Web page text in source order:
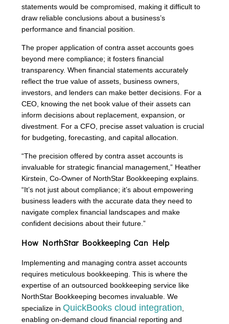
statements would be compromised, making it difficult to
draw reliable conclusions about a business’s
performance and financial position.
The proper application of contra asset accounts goes
beyond mere compliance; it fosters financial
transparency. When financial statements accurately
reflect the true value of assets, business owners,
investors, and lenders can make better decisions. For a
CEO, knowing the net book value of their assets can
inform decisions about replacement, expansion, or
divestment. For a CFO, precise asset valuation is crucial
for budgeting, forecasting, and capital allocation.
“The precision offered by contra asset accounts is
invaluable for strategic financial management,” Heather
Kirstein, Co-Owner of NorthStar Bookkeeping explains.
“It’s not just about compliance; it’s about empowering
business leaders with the accurate data they need to
navigate complex financial landscapes and make
confident decisions about their future.”
How NorthStar Bookkeeping Can Help
Implementing and managing contra asset accounts
requires meticulous bookkeeping. This is where the
expertise of an outsourced bookkeeping service like
NorthStar Bookkeeping becomes invaluable. We
specialize in QuickBooks cloud integration
enabling on-demand cloud financial reporting and